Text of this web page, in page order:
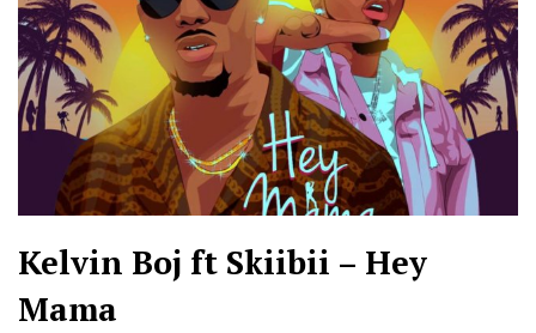
Kelvin Boj ft Skiibii – Hey
Mama